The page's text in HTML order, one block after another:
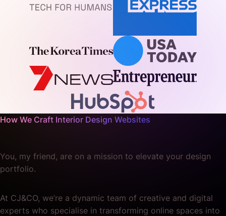
How We Craft Interior Design Websites
You, my friend, are on a mission to elevate your design
portfolio.
At CJ&CO, we’re a dynamic team of creative and digital
experts who specialise in transforming online spaces into